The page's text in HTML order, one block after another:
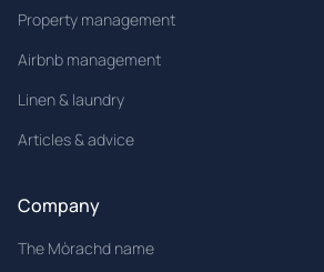
Property management
Airbnb management
Linen & laundry
Articles & advice
Company
The Mòrachd name